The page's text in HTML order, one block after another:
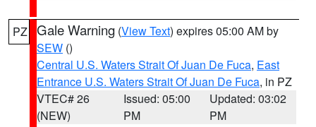
PZ Gale Warning (View Text) expires 05:00 AM by
SEW ()
Central U.S. Waters Strait Of Juan De Fuca, East
Entrance U.S. Waters Strait Of Juan De Fuca, in PZ
VTEC# 26
(NEW)
Issued: 05:00
PM
Updated: 03:02
PM